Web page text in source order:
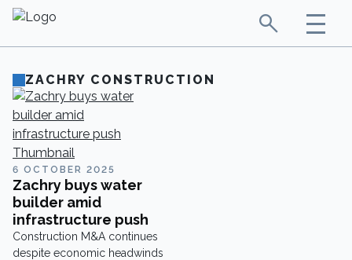
ZACHRY CONSTRUCTION
6 OCTOBER 2025
Zachry buys water
builder amid
infrastructure push
Construction M&A continues
despite economic headwinds